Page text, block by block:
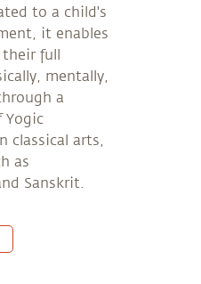
to a child's
it enables
full
mentally,
a
Yogic
classical arts,
as
Sanskrit.